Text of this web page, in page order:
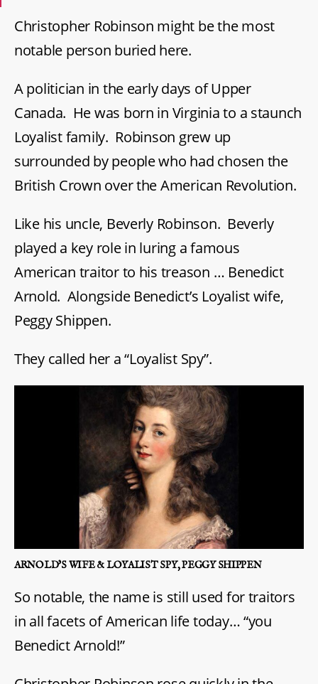
Christopher Robinson might be the most
notable person buried here.
A politician in the early days of Upper
Canada. He was born in Virginia to a staunch
Loyalist family. Robinson grew up
surrounded by people who had chosen the
British Crown over the American Revolution.
Like his uncle, Beverly Robinson. Beverly
played a key role in luring a famous
American traitor to his treason … Benedict
Arnold. Alongside Benedict’s Loyalist wife,
Peggy Shippen.
They called her a “Loyalist Spy”.
ARNOLD’S WIFE & LOYALIST SPY, PEGGY SHIPPEN
So notable, the name is still used for traitors
in all facets of American life today… “you
Benedict Arnold!”